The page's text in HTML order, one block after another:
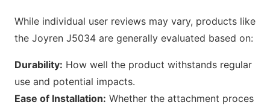
While individual user reviews may vary, products like
the Joyren J5034 are generally evaluated based on:
Durability: How well the product withstands regular
use and potential impacts.
Ease of Installation: Whether the attachment proces